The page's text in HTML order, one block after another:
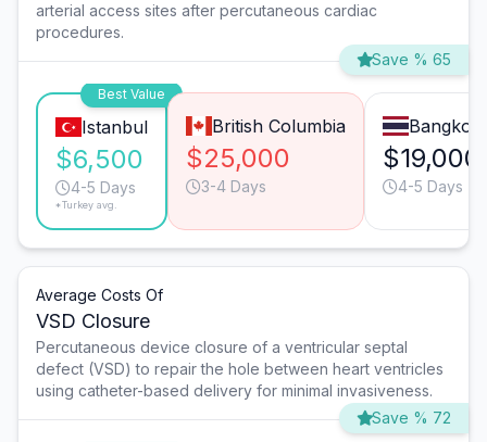
arterial access sites after percutaneous cardiac
procedures.
Save % 65
Best Value
Istanbul
$6,500
4-5 Days
*Turkey avg.
British Columbia
$25,000
3-4 Days
Bangkok
$19,000
4-5 Days
Average Costs Of
VSD Closure
Percutaneous device closure of a ventricular septal
defect (VSD) to repair the hole between heart ventricles
using catheter-based delivery for minimal invasiveness.
Save % 72